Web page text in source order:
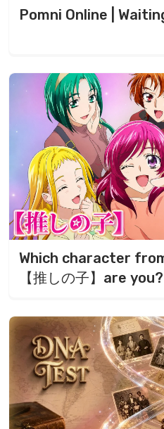
Pomni Online |
Which character
【推しの子】are you?